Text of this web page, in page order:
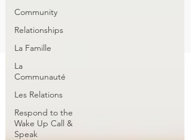
Community
Relationships
La Famille
La
Communauté
Les Relations
Respond to the
Wake Up Call &
Speak